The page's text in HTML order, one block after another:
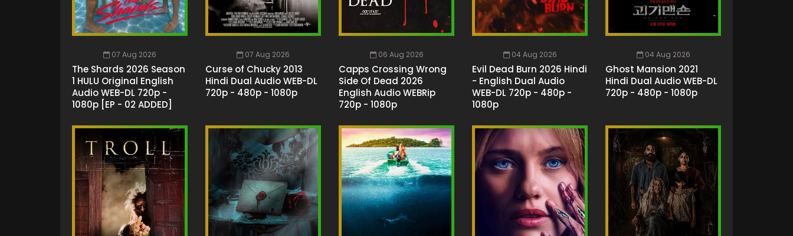
07 Aug 2026
The Shards 2026 Season
1 HULU Original English
Audio WEB-DL 720p -
1080p [EP - 02 ADDED]
07 Aug 2026
Curse of Chucky 2013
Hindi Dual Audio WEB-DL
720p - 480p - 1080p
06 Aug 2026
Capps Crossing Wrong
Side Of Dead 2026
English Audio WEBRip
720p - 1080p
04 Aug 2026
Evil Dead Burn 2026 Hindi
- English Dual Audio
WEB-DL 720p - 480p -
1080p
04 Aug 2026
Ghost Mansion 2021
Hindi Dual Audio WEB-DL
720p - 480p - 1080p